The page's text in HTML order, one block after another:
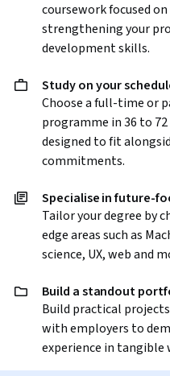
coursework focused
strengthening your
development skills.
Study on your
Choose a full-time or
programme in 36 to
designed to fit
commitments.
Specialise in future-
Tailor your degree by
edge areas such as
science, UX, web and
Build a standout
Build practical
with employers to
experience in tangible